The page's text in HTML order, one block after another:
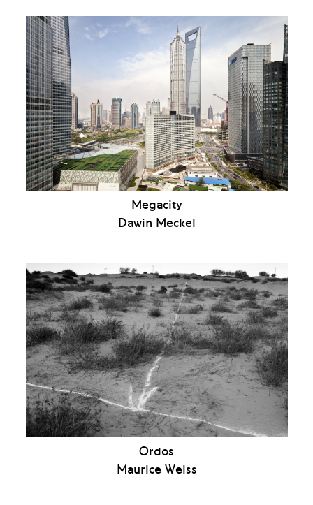
Megacity
Dawin Meckel
Ordos
Maurice Weiss